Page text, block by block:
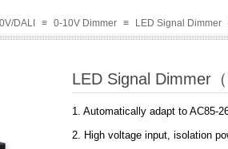
DALI ≡ 0-10V Dimmer ≡ LED Signal Dimmer
LED Signal Dimmer（
1. Automatically adapt to AC85-
2. High voltage input, isolation